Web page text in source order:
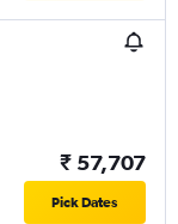
₹ 57,707
Pick Dates